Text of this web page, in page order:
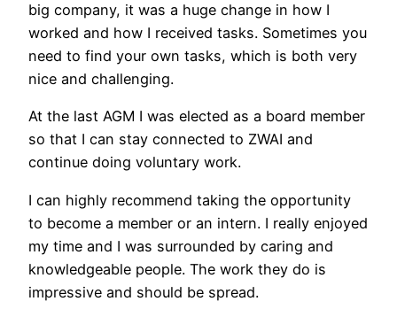
big company, it was a huge change in how I
worked and how I received tasks. Sometimes you
need to find your own tasks, which is both very
nice and challenging.
At the last AGM I was elected as a board member
so that I can stay connected to ZWAI and
continue doing voluntary work.
I can highly recommend taking the opportunity
to become a member or an intern. I really enjoyed
my time and I was surrounded by caring and
knowledgeable people. The work they do is
impressive and should be spread.